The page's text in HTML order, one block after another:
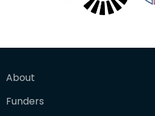
About
Funders